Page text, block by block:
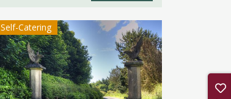
Self-Catering